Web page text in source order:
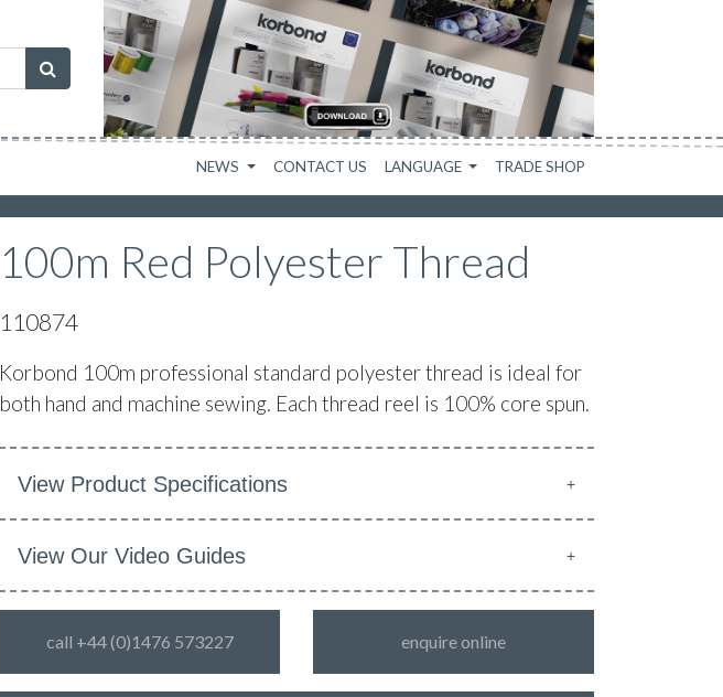
NEWS CONTACT US LANGUAGE TRADE SHOP
100m Red Polyester Thread
110874
Korbond 100m professional standard polyester thread is ideal for
both hand and machine sewing. Each thread reel is 100% core spun.
View Product Specifications
View Our Video Guides
call +44 (0)1476 573227 enquire online